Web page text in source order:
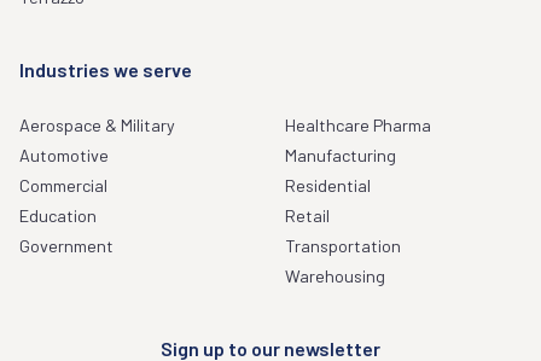
Industries we serve
Aerospace & Military
Automotive
Commercial
Education
Government
Healthcare Pharma
Manufacturing
Residential
Retail
Transportation
Warehousing
Sign up to our newsletter